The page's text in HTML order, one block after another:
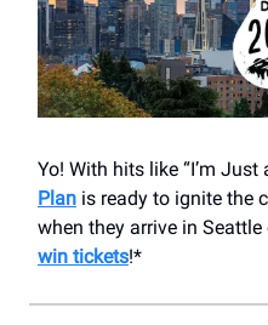
Yo! With hits like “I’m Just
Plan is ready to ignite the
when they arrive in
win tickets!*